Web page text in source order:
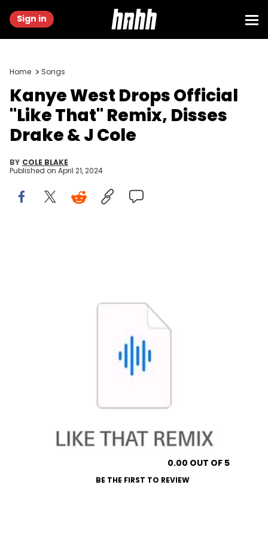
Sign in
Home Songs
Kanye West Drops Official
"Like That" Remix, Disses
Drake & J Cole
BY COLE BLAKE
Published on April 21, 2024
0.00 OUT OF 5
BE THE FIRST TO REVIEW